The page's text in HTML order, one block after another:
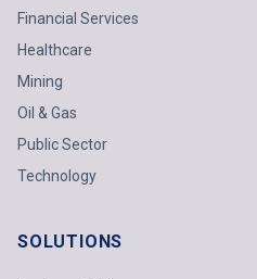
Financial Services
Healthcare
Mining
Oil & Gas
Public Sector
Technology
SOLUTIONS